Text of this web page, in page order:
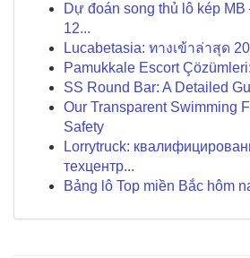
Dự đoán song thủ lô kép
12...
Lucabetasia: ทางเข้าล่าสุด
Pamukkale Escort
SS Round Bar: A Detailed
Our Transparent Swimming
Safety
Lorrytruck:
техцентр...
Bảng lô Top miền Bắc hôm